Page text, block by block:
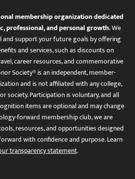
membership organization dedicated
professional, and personal growth.We
and support your future goals by offering
and services, such as discounts on
career resources, and commemorative
Society® is an independent, member-
and is not affiliated with any college,
society. Participation is voluntary, and all
items are optional and may change
forward membership club, we are
resources, and opportunities designed
with confidence and purpose. Learn
transparency statement.